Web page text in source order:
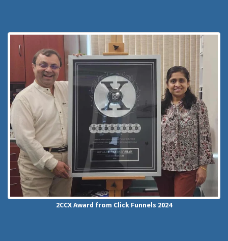
2CCX Award from Click Funnels 2024